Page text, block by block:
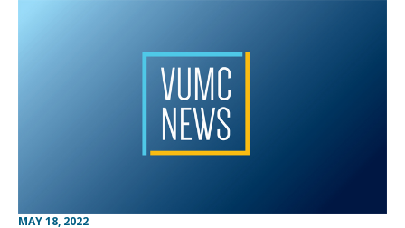
MAY 18, 2022